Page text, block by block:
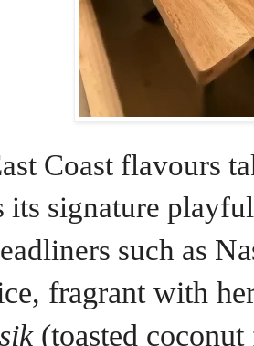
Coast flavours
its signature
such as
fragrant with
(toasted